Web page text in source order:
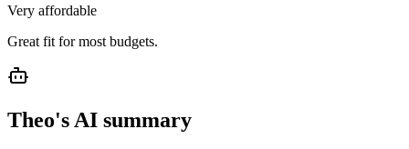
Very affordable
Great fit for most budgets.
Theo's AI summary